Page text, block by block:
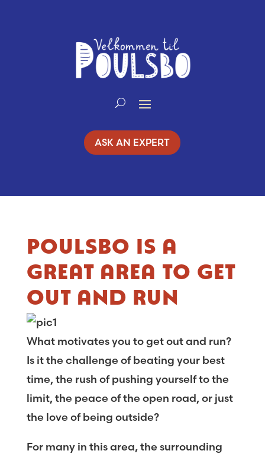
ASK AN EXPERT
POULSBO IS A
GREAT AREA TO GET
OUT AND RUN
What motivates you to get out and run?
Is it the challenge of beating your best
time, the rush of pushing yourself to the
limit, the peace of the open road, or just
the love of being outside?
For many in this area, the surrounding